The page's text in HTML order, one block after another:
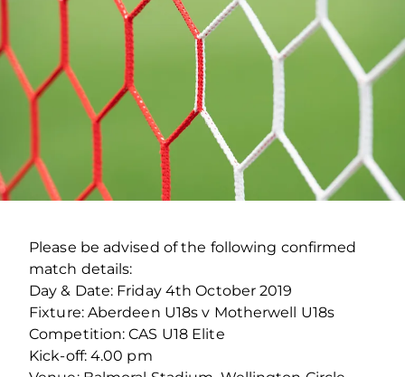
Please be advised of the following confirmed
match details:
Day & Date: Friday 4th October 2019
Fixture: Aberdeen U18s v Motherwell U18s
Competition: CAS U18 Elite
Kick-off: 4.00 pm